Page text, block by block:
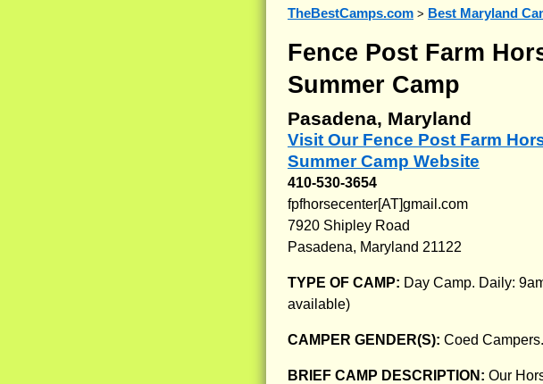
TheBestCamps.com > Best Maryland
Fence Post Farm
Summer Camp
Pasadena, Maryland
Visit Our Fence Post Farm
Summer Camp Website
410-530-3654
fpfhorsecenter[AT]gmail.com
7920 Shipley Road
Pasadena, Maryland 21122
TYPE OF CAMP: Day Camp. Daily:
available)
CAMPER GENDER(S): Coed Campers.
BRIEF CAMP DESCRIPTION: Our